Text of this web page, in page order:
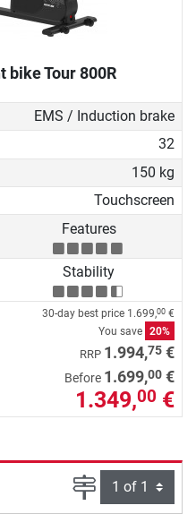
bike Tour 800R
EMS / Induction brake
32
150 kg
Touchscreen
Features
Stability
30-day best price 1.699,00 €
You save 20%
RRP 1.994,75 €
Before 1.699,00 €
1.349,00 €
Page